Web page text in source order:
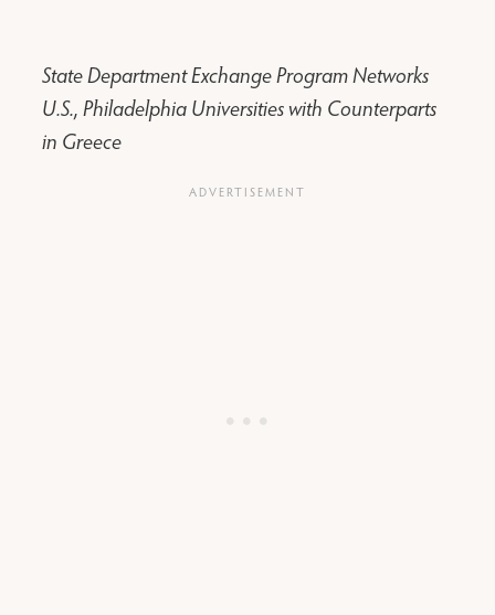
State Department Exchange Program Networks
U.S., Philadelphia Universities with Counterparts
in Greece